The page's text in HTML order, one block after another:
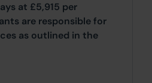
at £5,915 per
are responsible for
as outlined in the